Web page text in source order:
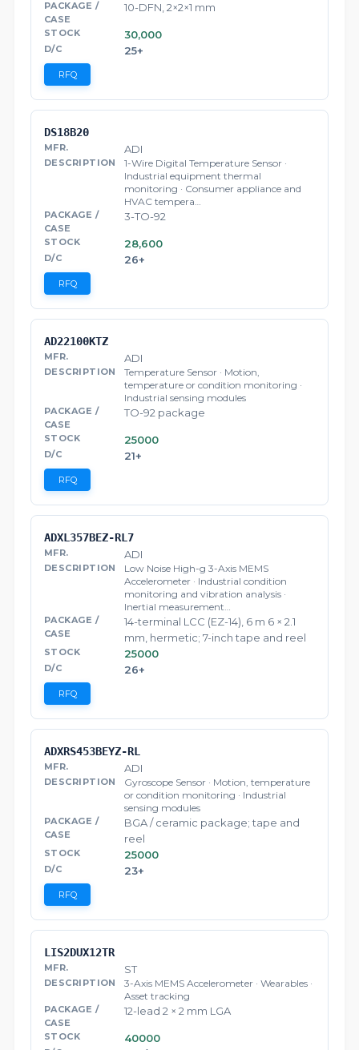
10-DFN, 2×2×1 mm
30,000
25+
RFQ
DS18B20
ADI
1-Wire Digital Temperature Sensor ·
Industrial equipment thermal
monitoring · Consumer appliance and
HVAC tempera…
3-TO-92
28,600
26+
RFQ
AD22100KTZ
ADI
Temperature Sensor · Motion,
temperature or condition monitoring ·
Industrial sensing modules
TO-92 package
25000
21+
RFQ
ADXL357BEZ-RL7
ADI
Low Noise High-g 3-Axis MEMS
Accelerometer · Industrial condition
monitoring and vibration analysis ·
Inertial measurement…
14-terminal LCC (EZ-14), 6 m 6 × 2.1
mm, hermetic; 7-inch tape and reel
25000
26+
RFQ
ADXRS453BEYZ-RL
ADI
Gyroscope Sensor · Motion, temperature
or condition monitoring · Industrial
sensing modules
BGA / ceramic package; tape and
reel
25000
23+
RFQ
LIS2DUX12TR
ST
3-Axis MEMS Accelerometer · Wearables ·
Asset tracking
12-lead 2 × 2 mm LGA
40000